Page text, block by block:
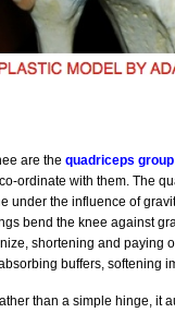
are the quadriceps group
ordinate with them. The
under the influence of
bend the knee against
shortening and paying
buffers, softening
than a simple hinge, it